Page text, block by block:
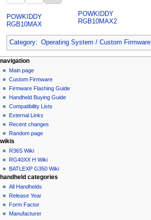
POWKIDDY
RGB10MAX
POWKIDDY
RGB10MAX2
Category: Operating System / Custom Firmware
N
a
v
g
a
i
o
n
m
e
n
u
page actions
category
discussion
read
edit
history
purge
personal tools
not
logged
in
talk
contributions
create
account
log
in
navigation
Main page
Custom Firmware
Firmware Flashing Guide
Handheld Buying Guide
Compatibility Lists
External Links
Recent changes
Random page
wikis
R36S Wiki
RG40XX H Wiki
BATLEXP G350 Wiki
handheld categories
All Handhelds
Release Year
Form Factor
Manufacturer